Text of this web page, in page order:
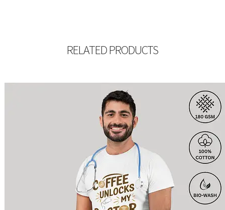
RELATED PRODUCTS